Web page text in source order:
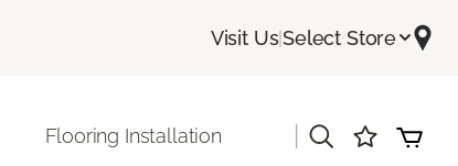
Visit Us|Select Store
Flooring Installation